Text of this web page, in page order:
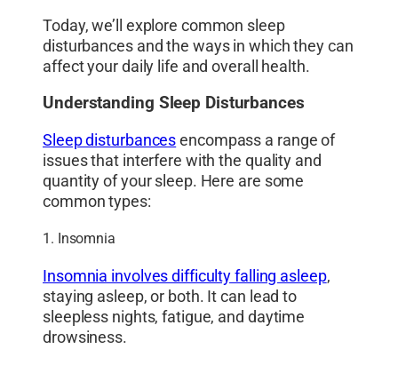
Today, we’ll explore common sleep
disturbances and the ways in which they can
affect your daily life and overall health.
Understanding Sleep Disturbances
Sleep disturbancesencompass a range of
issues that interfere with the quality and
quantity of your sleep. Here are some
common types:
1. Insomnia
Insomnia involves difficulty falling asleep,
staying asleep, or both. It can lead to
sleepless nights, fatigue, and daytime
drowsiness.